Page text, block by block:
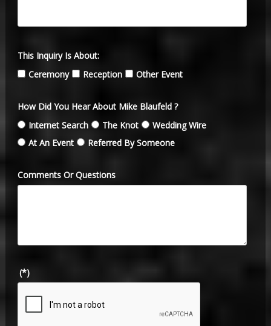
This Inquiry Is About:
Ceremony
Reception Other Event
How Did You Hear About Mike Blaufeld ?
Internet Search
The Knot
Wedding Wire
At An Event
Referred By Someone
Comments Or Questions
(*)